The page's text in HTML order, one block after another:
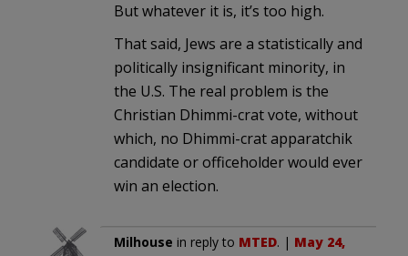
But whatever it is, it’s too high.
That said, Jews are a statistically and
politically insignificant minority, in
the U.S. The real problem is the
Christian Dhimmi-crat vote, without
which, no Dhimmi-crat apparatchik
candidate or officeholder would ever
win an election.
Milhouse in reply to MTED. | May 24,